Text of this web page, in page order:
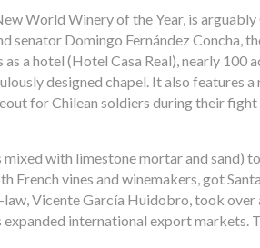
World Winery of the Year, is arguably
senator Domingo Fernández Concha,
a hotel (Hotel Casa Real), nearly 100
designed chapel. It also features
for Chilean soldiers during their
mixed with limestone mortar and sand)
French vines and winemakers, got
law, Vicente García Huidobro, took over
international export markets.